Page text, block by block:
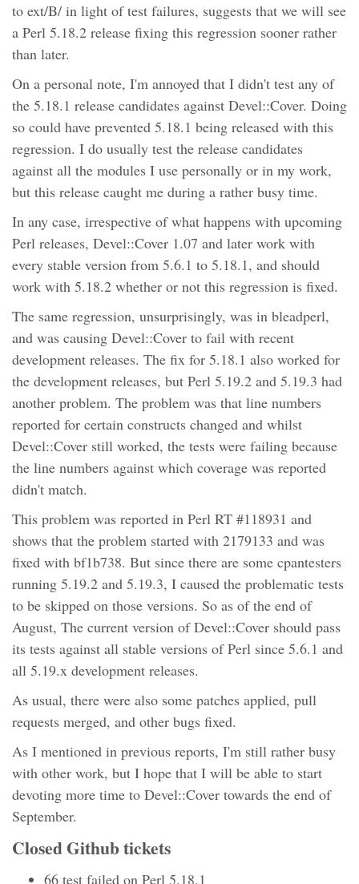
to ext/B/ in light of test failures, suggests that we will see
a Perl 5.18.2 release fixing this regression sooner rather
than later.
On a personal note, I'm annoyed that I didn't test any of
the 5.18.1 release candidates against Devel::Cover. Doing
so could have prevented 5.18.1 being released with this
regression. I do usually test the release candidates
against all the modules I use personally or in my work,
but this release caught me during a rather busy time.
In any case, irrespective of what happens with upcoming
Perl releases, Devel::Cover 1.07 and later work with
every stable version from 5.6.1 to 5.18.1, and should
work with 5.18.2 whether or not this regression is fixed.
The same regression, unsurprisingly, was in bleadperl,
and was causing Devel::Cover to fail with recent
development releases. The fix for 5.18.1 also worked for
the development releases, but Perl 5.19.2 and 5.19.3 had
another problem. The problem was that line numbers
reported for certain constructs changed and whilst
Devel::Cover still worked, the tests were failing because
the line numbers against which coverage was reported
didn't match.
This problem was reported in Perl RT #118931 and
shows that the problem started with 2179133 and was
fixed with bf1b738. But since there are some cpantesters
running 5.19.2 and 5.19.3, I caused the problematic tests
to be skipped on those versions. So as of the end of
August, The current version of Devel::Cover should pass
its tests against all stable versions of Perl since 5.6.1 and
all 5.19.x development releases.
As usual, there were also some patches applied, pull
requests merged, and other bugs fixed.
As I mentioned in previous reports, I'm still rather busy
with other work, but I hope that I will be able to start
devoting more time to Devel::Cover towards the end of
September.
Closed Github tickets
66 test failed on Perl 5.18.1